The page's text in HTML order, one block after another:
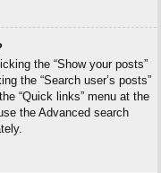
the “Show your posts”
the “Search user’s posts”
“Quick links” menu at the
the Advanced search